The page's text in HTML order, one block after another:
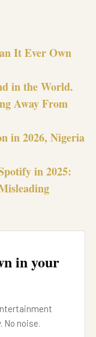
It Ever Own
in the World.
Away From
in 2026, Nigeria
in 2025:
in your
No noise.